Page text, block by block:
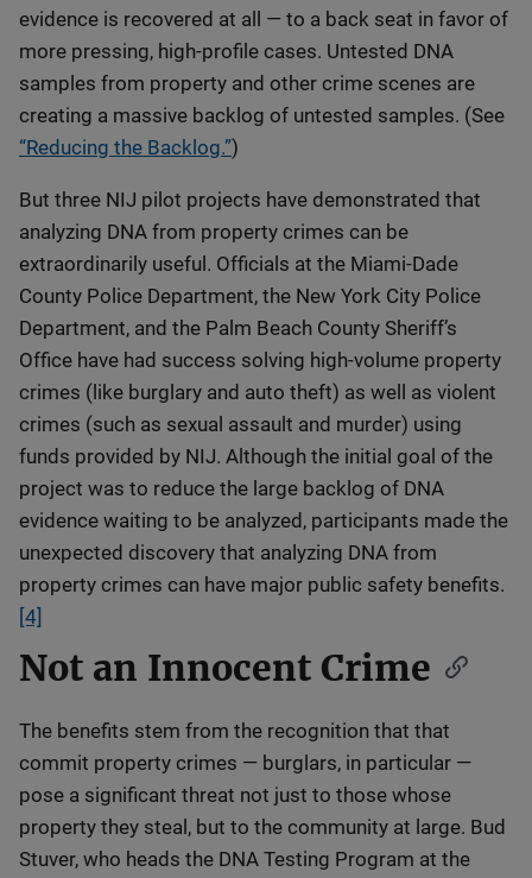
evidence is recovered at all — to a back seat in favor of
more pressing, high-profile cases. Untested DNA
samples from property and other crime scenes are
creating a massive backlog of untested samples. (See
“Reducing the Backlog.”)
But three NIJ pilot projects have demonstrated that
analyzing DNA from property crimes can be
extraordinarily useful. Officials at the Miami-Dade
County Police Department, the New York City Police
Department, and the Palm Beach County Sheriff’s
Office have had success solving high-volume property
crimes (like burglary and auto theft) as well as violent
crimes (such as sexual assault and murder) using
funds provided by NIJ. Although the initial goal of the
project was to reduce the large backlog of DNA
evidence waiting to be analyzed, participants made the
unexpected discovery that analyzing DNA from
property crimes can have major public safety benefits.
[4]
Not an Innocent Crime
The benefits stem from the recognition that that
commit property crimes — burglars, in particular —
pose a significant threat not just to those whose
property they steal, but to the community at large. Bud
Stuver, who heads the DNA Testing Program at the